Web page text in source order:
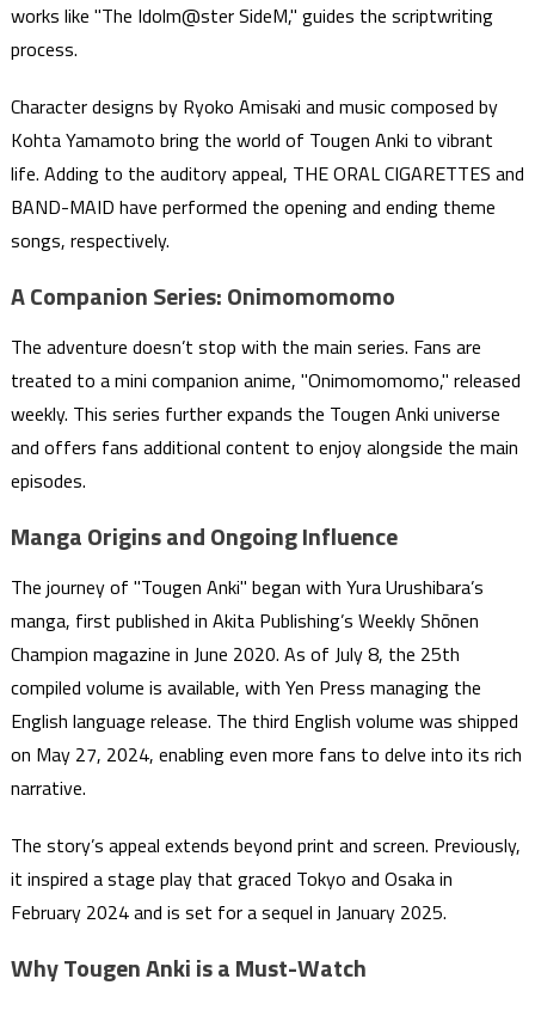
works like "The Idolm@ster SideM," guides the scriptwriting
process.
Character designs by Ryoko Amisaki and music composed by
Kohta Yamamoto bring the world of Tougen Anki to vibrant
life. Adding to the auditory appeal, THE ORAL CIGARETTES and
BAND-MAID have performed the opening and ending theme
songs, respectively.
A Companion Series: Onimomomomo
The adventure doesn’t stop with the main series. Fans are
treated to a mini companion anime, "Onimomomomo," released
weekly. This series further expands the Tougen Anki universe
and offers fans additional content to enjoy alongside the main
episodes.
Manga Origins and Ongoing Influence
The journey of "Tougen Anki" began with Yura Urushibara’s
manga, first published in Akita Publishing’s Weekly Shōnen
Champion magazine in June 2020. As of July 8, the 25th
compiled volume is available, with Yen Press managing the
English language release. The third English volume was shipped
on May 27, 2024, enabling even more fans to delve into its rich
narrative.
The story’s appeal extends beyond print and screen. Previously,
it inspired a stage play that graced Tokyo and Osaka in
February 2024 and is set for a sequel in January 2025.
Why Tougen Anki is a Must-Watch